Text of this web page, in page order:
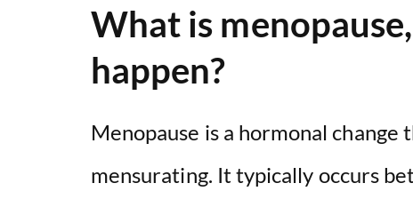
What is
happen?
Menopause is a hormonal
mensurating. It typically occurs